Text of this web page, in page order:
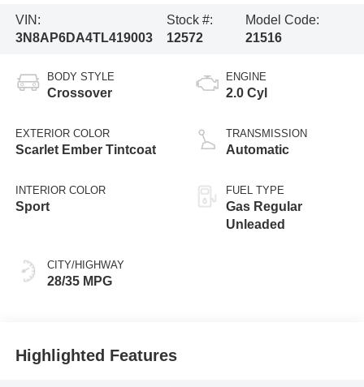
VIN:
3N8AP6DA4TL419003
Stock #:
12572
Model Code:
21516
BODY STYLE
Crossover
EXTERIOR COLOR
Scarlet Ember Tintcoat
INTERIOR COLOR
Sport
CITY/HIGHWAY
28/35 MPG
ENGINE
2.0 Cyl
TRANSMISSION
Automatic
FUEL TYPE
Gas Regular
Unleaded
Highlighted Features